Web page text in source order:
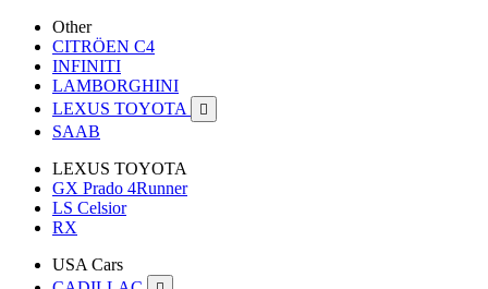
Other
CITRÖEN C4
INFINITI
LAMBORGHINI
LEXUS TOYOTA

SAAB
LEXUS TOYOTA
GX Prado 4Runner
LS Celsior
RX
USA Cars